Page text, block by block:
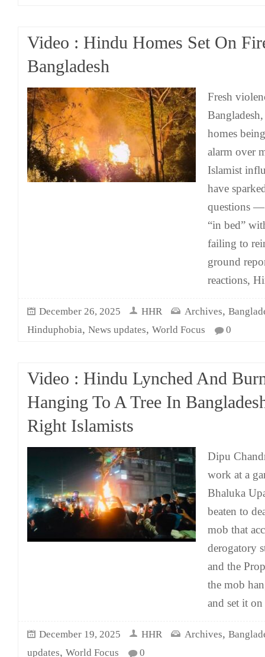
Video : Hindu Homes Set On
Bangladesh
Fresh
homes
alarm over
Islamist
have
questions —
“in bed”
failing to
ground
reactions,
December 26, 2025 HHR Archives,
Hinduphobia, News updates, World Focus 0
Video : Hindu Lynched And
Hanging To A Tree In
Right Islamists
Dipu
work at a
Bhaluka
beaten to
mob that
derogatory
and the
the mob
and set it
December 19, 2025 HHR Archives,
updates, World Focus 0